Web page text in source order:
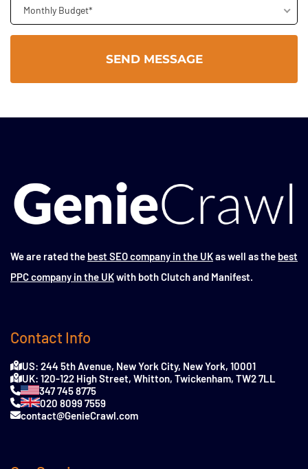
Monthly Budget*
We are rated the best SEO company in the UKas well as the best
PPC company in the UKwith both Clutch and Manifest.
Contact Info
US: 244 5th Avenue, New York City, New York, 10001
UK: 120-122 High Street, Whitton, Twickenham, TW2 7LL
347 745 8775
020 8099 7559
contact@GenieCrawl.com